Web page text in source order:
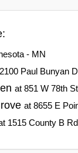
- MN
Paul Bunyan
at 851 W 78th
at 8655 E
1515 County B